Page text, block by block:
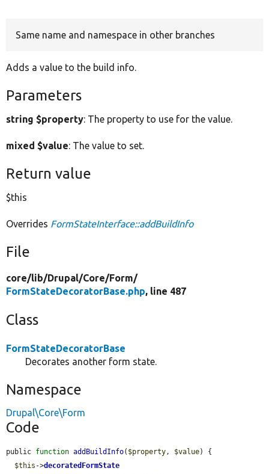
Same name and namespace in other branches
Adds a value to the build info.
Parameters
string $property: The property to use for the value.
mixed $value: The value to set.
Return value
$this
Overrides FormStateInterface::addBuildInfo
File
core/lib/Drupal/Core/Form/
FormStateDecoratorBase.php, line 487
Class
FormStateDecoratorBase
Decorates another form state.
Namespace
Drupal\Core\Form
Code
public function addBuildInfo( $property, $value) {
$this ->decoratedFormState